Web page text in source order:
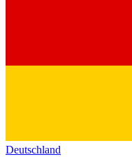
Deutschland